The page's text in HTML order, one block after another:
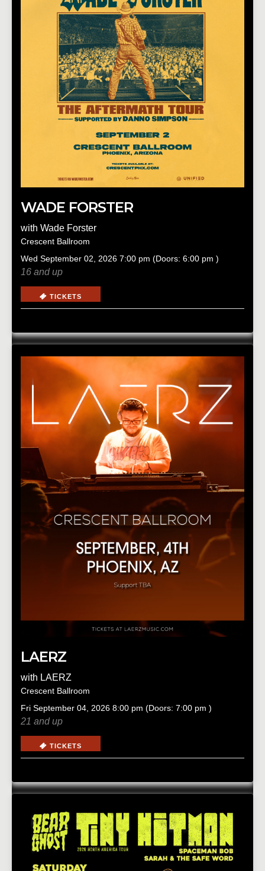
WADE FORSTER
with Wade Forster
Crescent Ballroom
Wed September 02, 2026 7:00 pm (Doors: 6:00 pm )
16 and up
TICKETS
LAERZ
with LAERZ
Crescent Ballroom
Fri September 04, 2026 8:00 pm (Doors: 7:00 pm )
21 and up
TICKETS